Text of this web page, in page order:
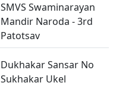
SMVS Swaminarayan
Mandir Naroda - 3rd
Patotsav
Dukhakar Sansar No
Sukhakar Ukel